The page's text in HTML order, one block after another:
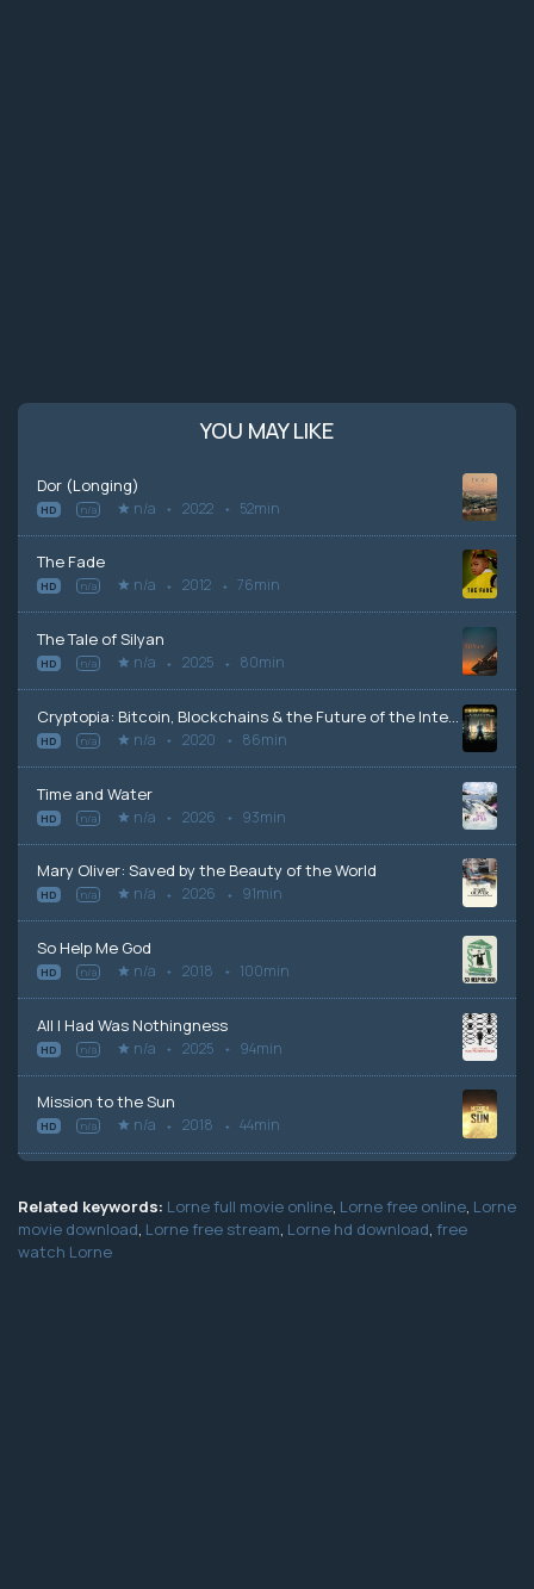
YOU MAY LIKE
Dor (Longing)
HD n/a n/a 2022 52min
The Fade
HD n/a n/a 2012 76min
The Tale of Silyan
HD n/a n/a 2025 80min
Cryptopia: Bitcoin, Blockchains & the Future of the Internet
HD n/a n/a 2020 86min
Time and Water
HD n/a n/a 2026 93min
Mary Oliver: Saved by the Beauty of the World
HD n/a n/a 2026 91min
So Help Me God
HD n/a n/a 2018 100min
All I Had Was Nothingness
HD n/a n/a 2025 94min
Mission to the Sun
HD n/a n/a 2018 44min
Related keywords: Lorne full movie online Lorne free online Lorne
movie download Lorne free stream Lorne hd download free
watch Lorne